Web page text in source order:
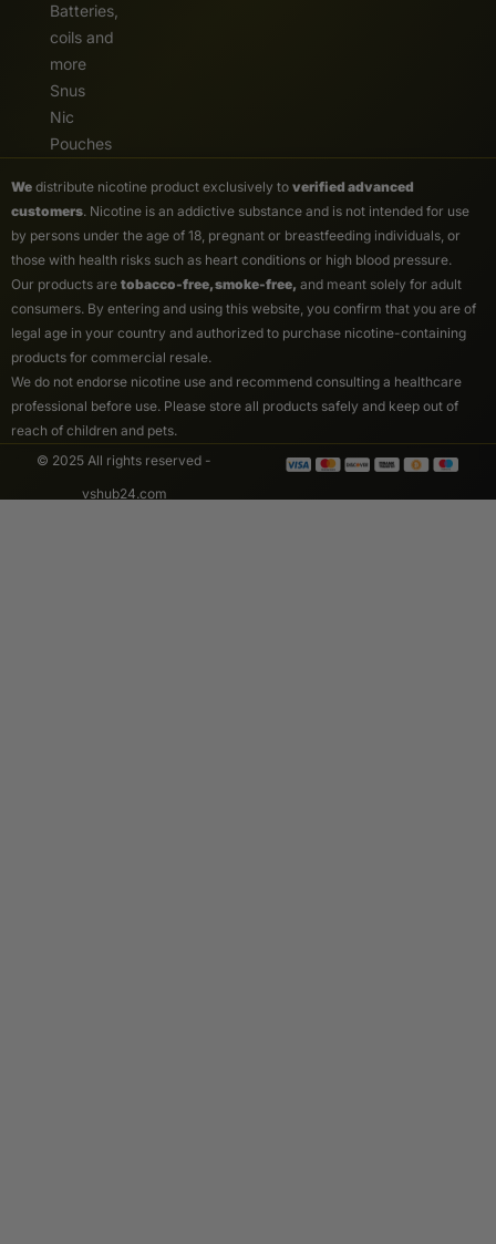
Batteries,
coils and
more
Snus
Nic
Pouches
We distribute nicotine product exclusively to verified advanced
customers. Nicotine is an addictive substance and is not intended for use
by persons under the age of 18, pregnant or breastfeeding individuals, or
those with health risks such as heart conditions or high blood pressure.
Our products are tobacco-free, smoke-free, and meant solely for adult
consumers. By entering and using this website, you confirm that you are of
legal age in your country and authorized to purchase nicotine-containing
products for commercial resale.
We do not endorse nicotine use and recommend consulting a healthcare
professional before use. Please store all products safely and keep out of
reach of children and pets.
© 2025 All rights reserved -
vshub24.com